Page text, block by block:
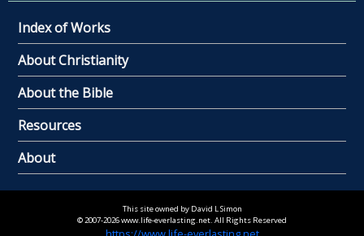
Index of Works
About Christianity
About the Bible
Resources
About
This site owned by David L Simon
© 2007-2026 www.life-everlasting.net. All Rights Reserved